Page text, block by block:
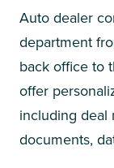
Auto dealer
department
back office to
offer
including deal
documents,